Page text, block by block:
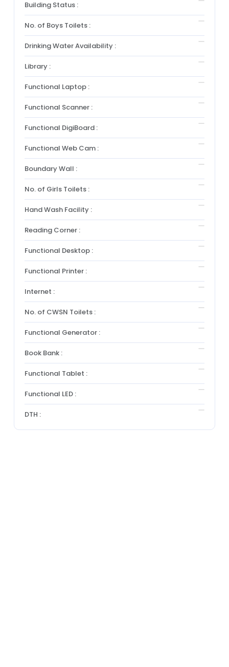
Building Status :
No. of Boys Toilets :
Drinking Water Availability :
Library :
Functional Laptop :
Functional Scanner :
Functional DigiBoard :
Functional Web Cam :
Boundary Wall :
No. of Girls Toilets :
Hand Wash Facility :
Reading Corner :
Functional Desktop :
Functional Printer :
Internet :
No. of CWSN Toilets :
Functional Generator :
Book Bank :
Functional Tablet :
Functional LED :
DTH :